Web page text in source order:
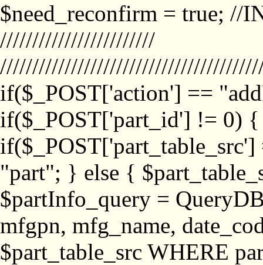
$need_reconfirm = true; //
////////////////////////
if($_POST['action'] ==
if($_POST['part_id'] != 0)
"part"; } else {
$partInfo_query =
mfgpn, mfg_name,
$part_table_src WHERE